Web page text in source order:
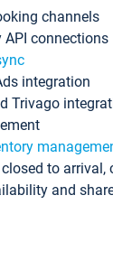
channels
API connections
integration
Trivago
to arrival,
and